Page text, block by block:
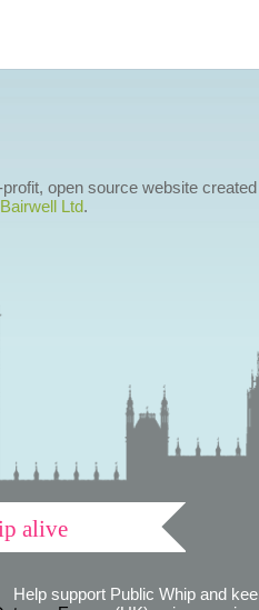
open source website
Bairwell Ltd.
alive
Help support Public Whip and